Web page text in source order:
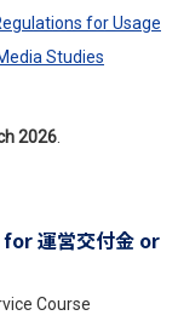
for Usage
Studies
2026
運営交付金 or
Course